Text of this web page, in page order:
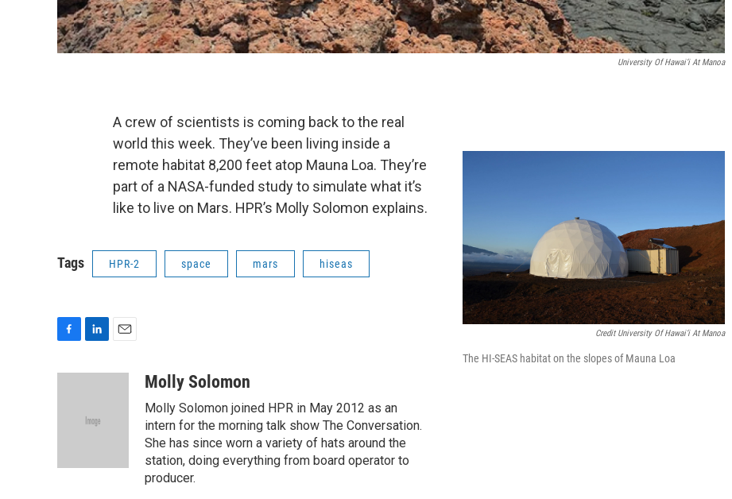
University Of Hawai‘i At Manoa
Credit University Of Hawai‘i At Manoa
The HI-SEAS habitat on the slopes of Mauna Loa
A crew of scientists is coming back to the real
world this week. They’ve been living inside a
remote habitat 8,200 feet atop Mauna Loa. They’re
part of a NASA-funded study to simulate what it’s
like to live on Mars. HPR’s Molly Solomon explains.
Tags HPR-2 space mars hiseas
d
Molly Solomon
Molly Solomon joined HPR in May 2012 as an
intern for the morning talk show The Conversation.
She has since worn a variety of hats around the
station, doing everything from board operator to
producer.